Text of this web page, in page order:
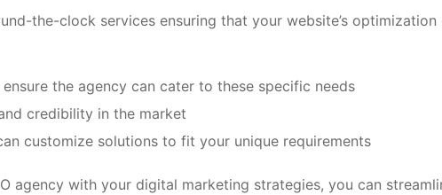
the-clock services ensuring that your website’s optimization
the agency can cater to these specific needs
credibility in the market
customize solutions to fit your unique requirements
agency with your digital marketing strategies, you can